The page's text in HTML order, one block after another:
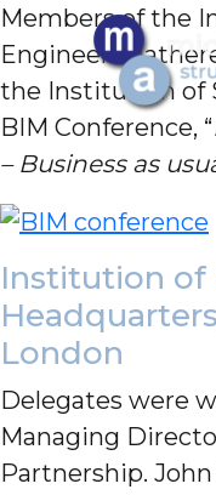
Members of the
Engineers
the Institution of
BIM Conference, “
– Business as
Institution of
London
Delegates were
Managing
Partnership.